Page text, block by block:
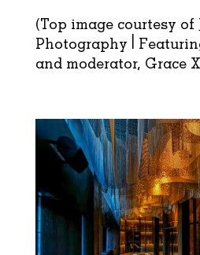
(Top image courtesy of
Photography |
and moderator, Grace